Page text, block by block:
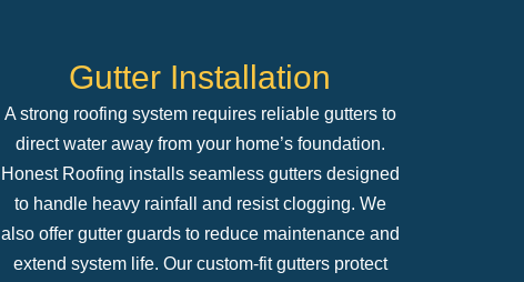
Gutter Installation
A strong roofing system requires reliable gutters to
direct water away from your home’s foundation.
Honest Roofing installs seamless gutters designed
to handle heavy rainfall and resist clogging. We
also offer gutter guards to reduce maintenance and
extend system life. Our custom-fit gutters protect